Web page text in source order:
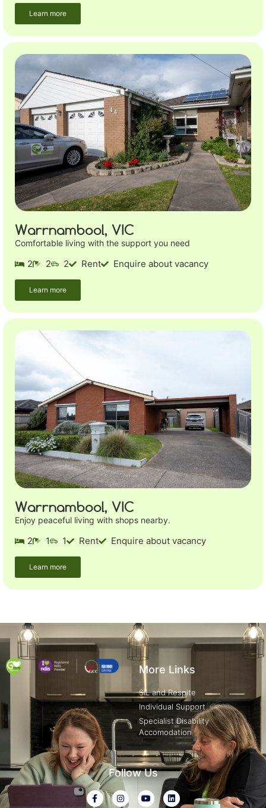
Learn more
Warrnambool, VIC
Comfortable living with the support you need
2 2 2 Rent Enquire about vacancy
Learn more
Warrnambool, VIC
Enjoy peaceful living with shops nearby.
2 1 1 Rent Enquire about vacancy
Learn more
More Links
SIL and Respite
Individual Support
Specialist Disability
Accomodation
Follow Us